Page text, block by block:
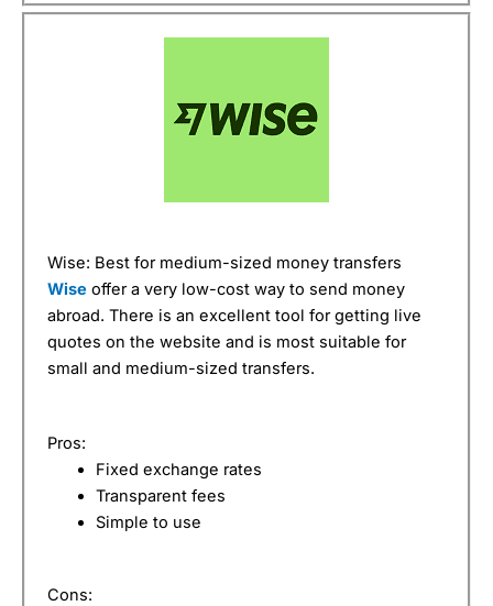
Wise: Best for medium-sized money transfers
Wise offer a very low-cost way to send money
abroad. There is an excellent tool for getting live
quotes on the website and is most suitable for
small and medium-sized transfers.
Pros:
Fixed exchange rates
Transparent fees
Simple to use
Cons: